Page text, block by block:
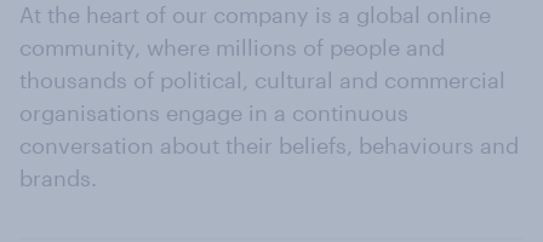
At the heart of our company is a global online
community, where millions of people and
thousands of political, cultural and commercial
organisations engage in a continuous
conversation about their beliefs, behaviours and
brands.